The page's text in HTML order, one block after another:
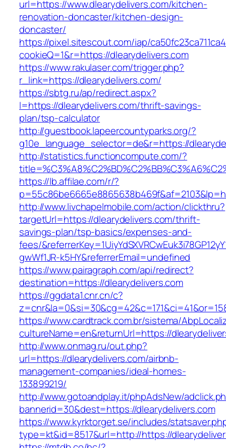
url=https://www.dlearydelivers.com/kitchen-
renovation-doncaster/kitchen-design-
doncaster/
https://pixel.sitescout.com/iap/
cookieQ=1&r=https://dlearydelivers.com
https://www.rakulaser.com/trigger.php?
r_link=https://dlearydelivers.com/
https://sbtg.ru/ap/redirect.aspx?
l=https://dlearydelivers.com/thrift-savings-
plan/tsp-calculator
http://guestbook.lapeercountyparks.org/?
g10e_language_selector=de&r=https://
http://statistics.functioncompute.com/?
https://lb.affilae.com/r/?
http://www.livchapelmobile.com/action/clickthru?
targetUrl=https://dlearydelivers.com/thrift-
savings-plan/tsp-basics/expenses-and-
fees/
gwWf1JR-k5HY&referrerEmail=undefined
https://www.pairagraph.com/api/redirect?
destination=https://dlearydelivers.com
https://ggdata1.cnr.cn/c?
https://www.cardtrack.com.br/sistema/
cultureName=en&returnUrl=https://
http://www.onmag.ru/out.php?
url=https://dlearydelivers.com/airbnb-
management-companies/ideal-homes-
133899219/
http://www.gotoandplay.it/phpAdsNew/
bannerid=30&dest=https://dlearydelivers.com
https://www.kyrktorget.se/includes/
type=kt&id=8517&url=http://https://